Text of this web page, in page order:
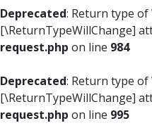
Deprecated: Return type of
[\ReturnTypeWillChange]
request.php on line 984
Deprecated: Return type of
[\ReturnTypeWillChange]
request.php on line 995